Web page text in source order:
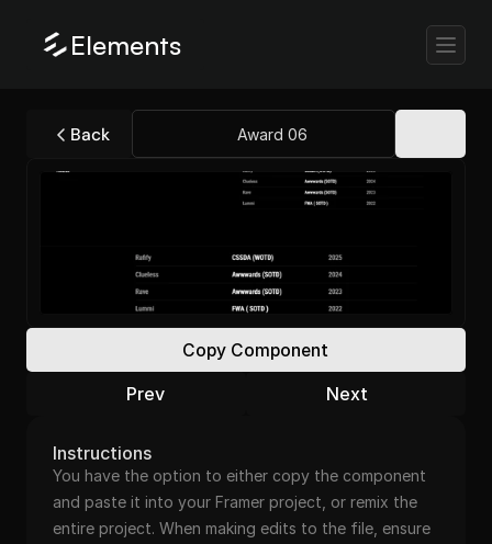
Elements
Back Award 06
Copy Component
Prev Next
Instructions
You have the option to either copy the component
and paste it into your Framer project, or remix the
entire project. When making edits to the file, ensure